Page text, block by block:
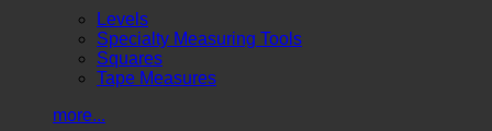
Levels
Specialty Measuring Tools
Squares
Tape Measures
more...